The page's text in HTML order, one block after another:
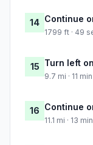
14 Continue
1799 ft · 49
15 Turn left
9.7 mi · 11
16 Continue
11.1 mi · 13